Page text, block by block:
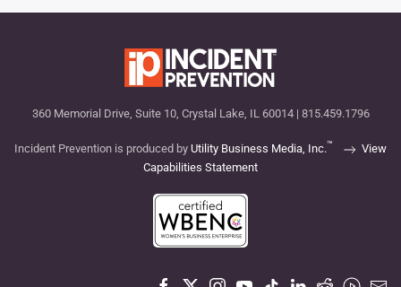
360 Memorial Drive, Suite 10, Crystal Lake, IL 60014 | 815.459.1796
Incident Prevention is produced by Utility Business Media, Inc.™
View
Capabilities Statement